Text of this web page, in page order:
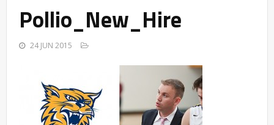
Pollio_New_Hire
24 JUN 2015